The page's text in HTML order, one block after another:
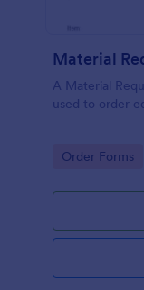
Material
A Material
used to order
Go to
Order Forms